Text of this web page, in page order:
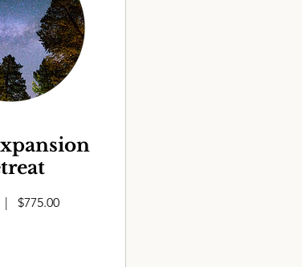
| $775.00